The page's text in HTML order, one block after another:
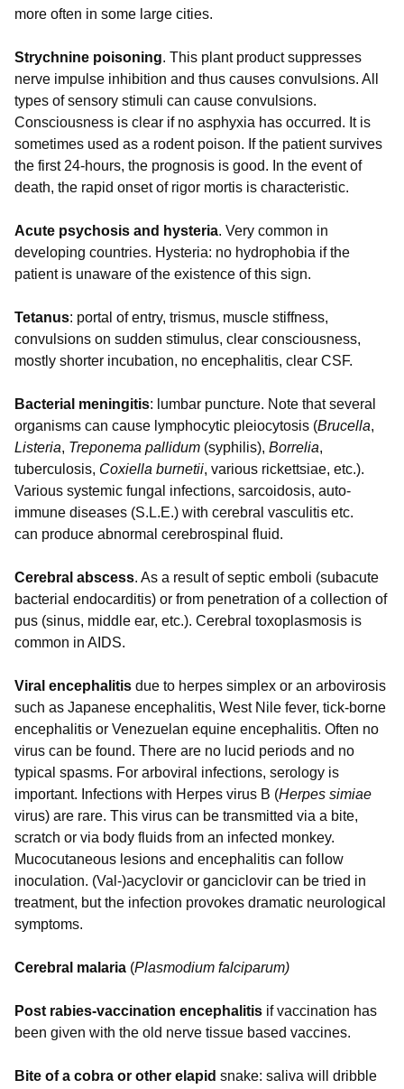
more often in some large cities.
Strychnine poisoning. This plant product suppresses
nerve impulse inhibition and thus causes convulsions. All
types of sensory stimuli can cause convulsions.
Consciousness is clear if no asphyxia has occurred. It is
sometimes used as a rodent poison. If the patient survives
the first 24-hours, the prognosis is good. In the event of
death, the rapid onset of rigor mortis is characteristic.
Acute psychosis and hysteria. Very common in
developing countries. Hysteria: no hydrophobia if the
patient is unaware of the existence of this sign.
Tetanus: portal of entry, trismus, muscle stiffness,
convulsions on sudden stimulus, clear consciousness,
mostly shorter incubation, no encephalitis, clear CSF.
Bacterial meningitis: lumbar puncture. Note that several
organisms can cause lymphocytic pleiocytosis (Brucella,
Listeria, Treponema pallidum (syphilis), Borrelia,
tuberculosis, Coxiella burnetii, various rickettsiae, etc.).
Various systemic fungal infections, sarcoidosis, auto-
immune diseases (S.L.E.) with cerebral vasculitis etc.
can produce abnormal cerebrospinal fluid.
Cerebral abscess. As a result of septic emboli (subacute
bacterial endocarditis) or from penetration of a collection of
pus (sinus, middle ear, etc.). Cerebral toxoplasmosis is
common in AIDS.
Viral encephalitis due to herpes simplex or an arbovirosis
such as Japanese encephalitis, West Nile fever, tick-borne
encephalitis or Venezuelan equine encephalitis. Often no
virus can be found. There are no lucid periods and no
typical spasms. For arboviral infections, serology is
important. Infections with Herpes virus B (Herpes simiae
virus) are rare. This virus can be transmitted via a bite,
scratch or via body fluids from an infected monkey.
Mucocutaneous lesions and encephalitis can follow
inoculation. (Val-)acyclovir or ganciclovir can be tried in
treatment, but the infection provokes dramatic neurological
symptoms.
Cerebral malaria (Plasmodium falciparum)
Post rabies-vaccination encephalitis if vaccination has
been given with the old nerve tissue based vaccines.
Bite of a cobra or other elapid snake: saliva will dribble